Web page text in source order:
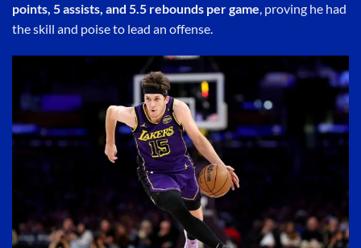
points, 5 assists, and 5.5 rebounds per game, proving he had
the skill and poise to lead an offense.